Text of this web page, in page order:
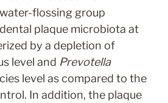
flossing group
plaque microbiota at
level and Prevotella
level as compared to the
In addition, the plaque